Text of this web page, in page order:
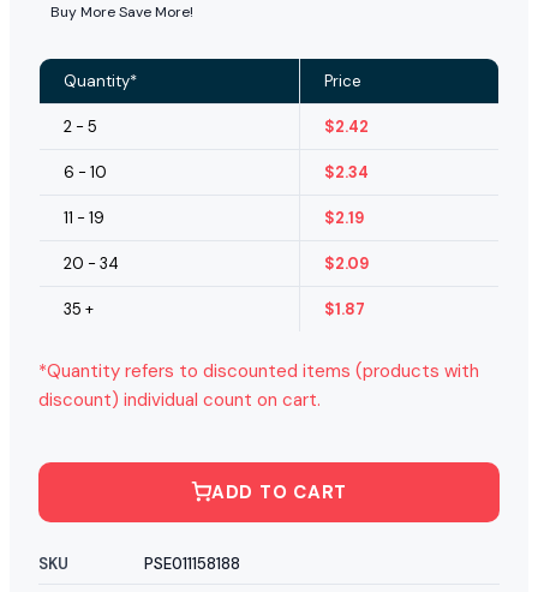
Buy More Save More!
Quantity* Price
2 - 5 $2.42
6 - 10 $2.34
11 - 19 $2.19
20 - 34 $2.09
35 + $1.87
*Quantity refers to discounted items (products with
discount) individual count on cart.
ADD TO CART
SKU
PSE011158188